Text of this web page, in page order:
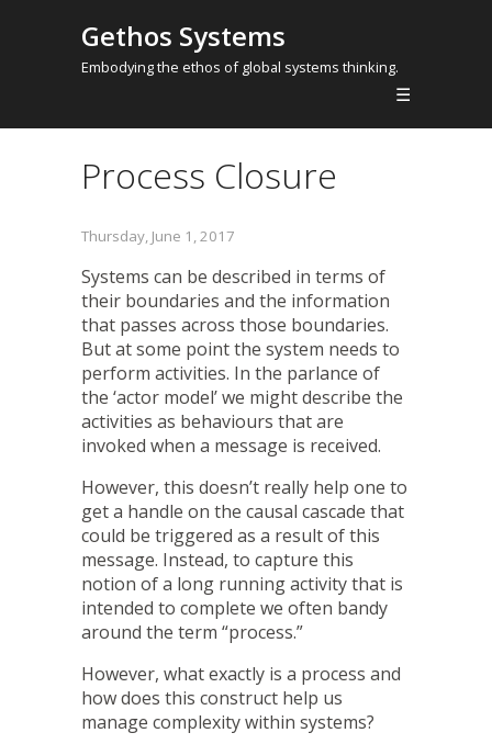
Gethos Systems
Embodying the ethos of global systems thinking.
☰
Process Closure
Thursday, June 1, 2017
Systems can be described in terms of
their boundaries and the information
that passes across those boundaries.
But at some point the system needs to
perform activities. In the parlance of
the ‘actor model’ we might describe the
activities as behaviours that are
invoked when a message is received.
However, this doesn’t really help one to
get a handle on the causal cascade that
could be triggered as a result of this
message. Instead, to capture this
notion of a long running activity that is
intended to complete we often bandy
around the term “process.”
However, what exactly is a process and
how does this construct help us
manage complexity within systems?